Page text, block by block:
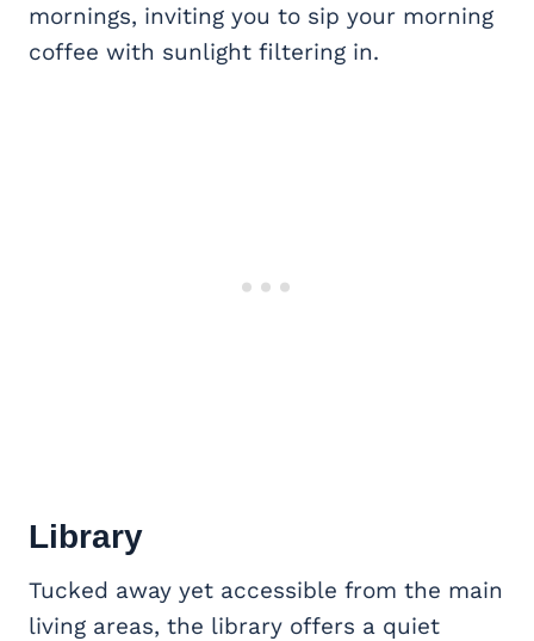
mornings, inviting you to sip your morning
coffee with sunlight filtering in.
Library
Tucked away yet accessible from the main
living areas, the library offers a quiet